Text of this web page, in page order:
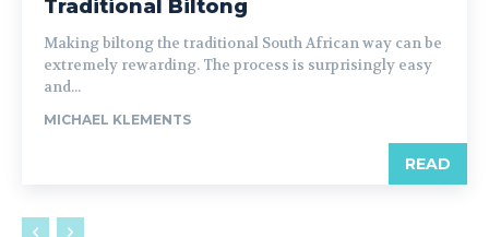
Traditional Biltong
Making biltong the traditional South African way can be
extremely rewarding. The process is surprisingly easy
and...
MICHAEL KLEMENTS
READ